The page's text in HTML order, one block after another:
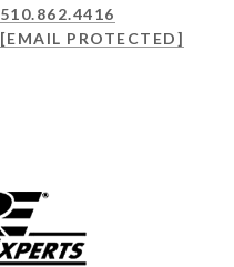
510.862.4416
[EMAIL PROTECTED]